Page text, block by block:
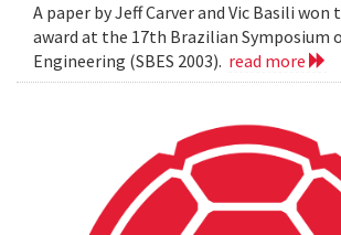
A paper by Jeff Carver and Vic Basili
award at the 17th Brazilian Symposium
Engineering (SBES 2003). read more